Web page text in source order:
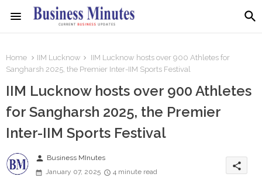
Home IIM Lucknow
IIM Lucknow hosts over 900 Athletes for
Sangharsh 2025, the Premier Inter-IIM Sports Festival
IIM Lucknow hosts over 900 Athletes
for Sangharsh 2025, the Premier
Inter-IIM Sports Festival
person Business MInutes
January 07, 2025
4 minute read
share